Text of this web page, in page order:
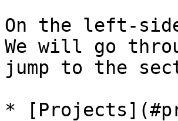
On the left-
We will go
jump to the
*